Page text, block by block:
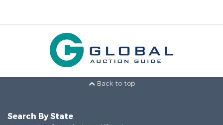
Back to top
Search By State